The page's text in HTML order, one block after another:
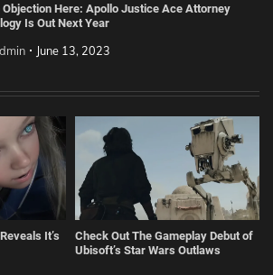
Objection Here: Apollo Justice Ace Attorney
Is Out Next Year
June 13, 2023
It’s
Check Out The Gameplay Debut of
Ubisoft’s Star Wars Outlaws